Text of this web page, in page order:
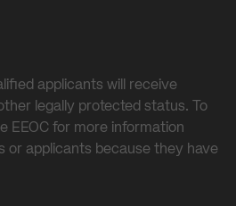
applicants will receive
legally protected status. To
EEOC for more information
or applicants because they have